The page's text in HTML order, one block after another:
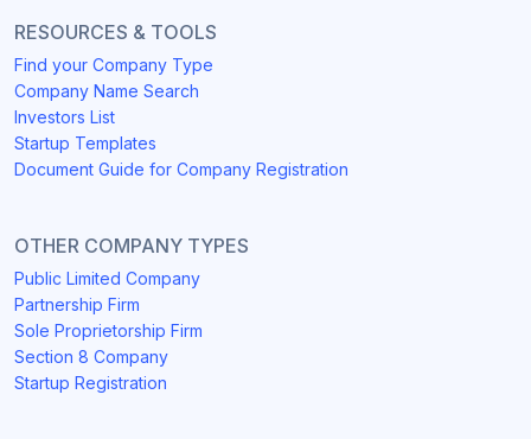
RESOURCES & TOOLS
Find your Company Type
Company Name Search
Investors List
Startup Templates
Document Guide for Company Registration
OTHER COMPANY TYPES
Public Limited Company
Partnership Firm
Sole Proprietorship Firm
Section 8 Company
Startup Registration